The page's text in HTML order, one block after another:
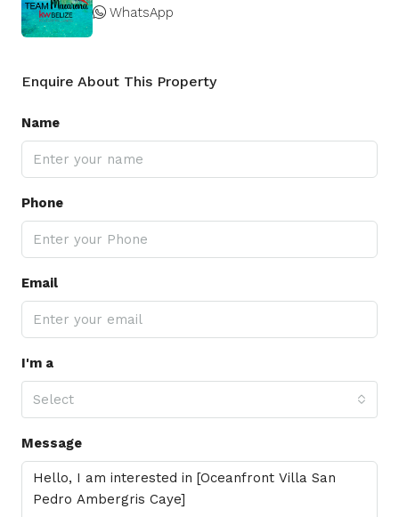
WhatsApp
Enquire About This Property
Name
Phone
Email
I'm a
Select
Message